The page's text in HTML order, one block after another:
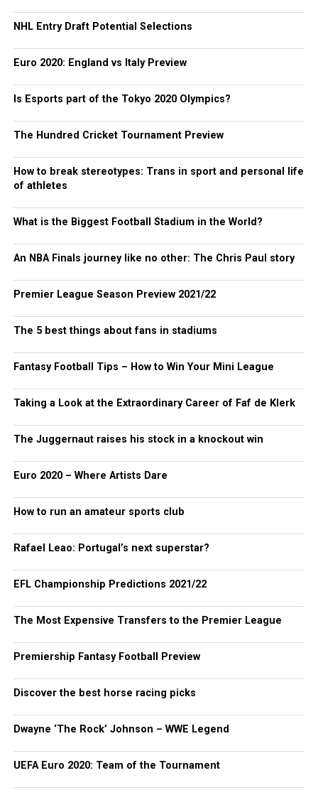
NHL Entry Draft Potential Selections
Euro 2020: England vs Italy Preview
Is Esports part of the Tokyo 2020 Olympics?
The Hundred Cricket Tournament Preview
How to break stereotypes: Trans in sport and personal life
of athletes
What is the Biggest Football Stadium in the World?
An NBA Finals journey like no other: The Chris Paul story
Premier League Season Preview 2021/22
The 5 best things about fans in stadiums
Fantasy Football Tips – How to Win Your Mini League
Taking a Look at the Extraordinary Career of Faf de Klerk
The Juggernaut raises his stock in a knockout win
Euro 2020 – Where Artists Dare
How to run an amateur sports club
Rafael Leao: Portugal’s next superstar?
EFL Championship Predictions 2021/22
The Most Expensive Transfers to the Premier League
Premiership Fantasy Football Preview
Discover the best horse racing picks
Dwayne ‘The Rock’ Johnson – WWE Legend
UEFA Euro 2020: Team of the Tournament